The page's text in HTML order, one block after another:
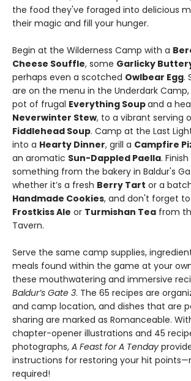
the food they've foraged into delicious
their magic and fill your hunger.
Begin at the Wilderness Camp with a
Cheese Souffle, some Garlicky
perhaps even a scotched Owlbear Egg.
are on the menu in the Underdark
pot of frugal Everything Soupand a
Neverwinter Stew, to a vibrant serving
Fiddlehead Soup. Camp at the Last
into a Hearty Dinner, grill a Campfire
an aromatic Sun-Dappled Paella.
something from the bakery in Baldur's
whether it’s a fresh Berry Tart or a
Handmade Cookies, and don't forget
Frostkiss Ale or Turmishan Tea from
Tavern.
Serve the same camp supplies,
meals found within the game at your
these mouthwatering and immersive
Baldur’s Gate 3. The 65 recipes are
and camp location, and dishes that are
sharing are marked as Romanceable.
chapter-opener illustrations and 45
photographs, A Feast for A Tenday
instructions for restoring your hit
required!